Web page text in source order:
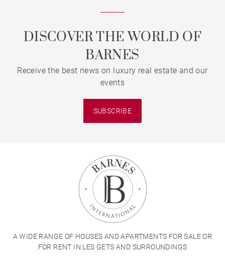
DISCOVER THE WORLD OF
BARNES
Receive the best news on luxury real estate and our
events
SUBSCRIBE
A WIDE RANGE OF HOUSES AND APARTMENTS FOR SALE OR
FOR RENT IN LES GETS AND SURROUNDINGS